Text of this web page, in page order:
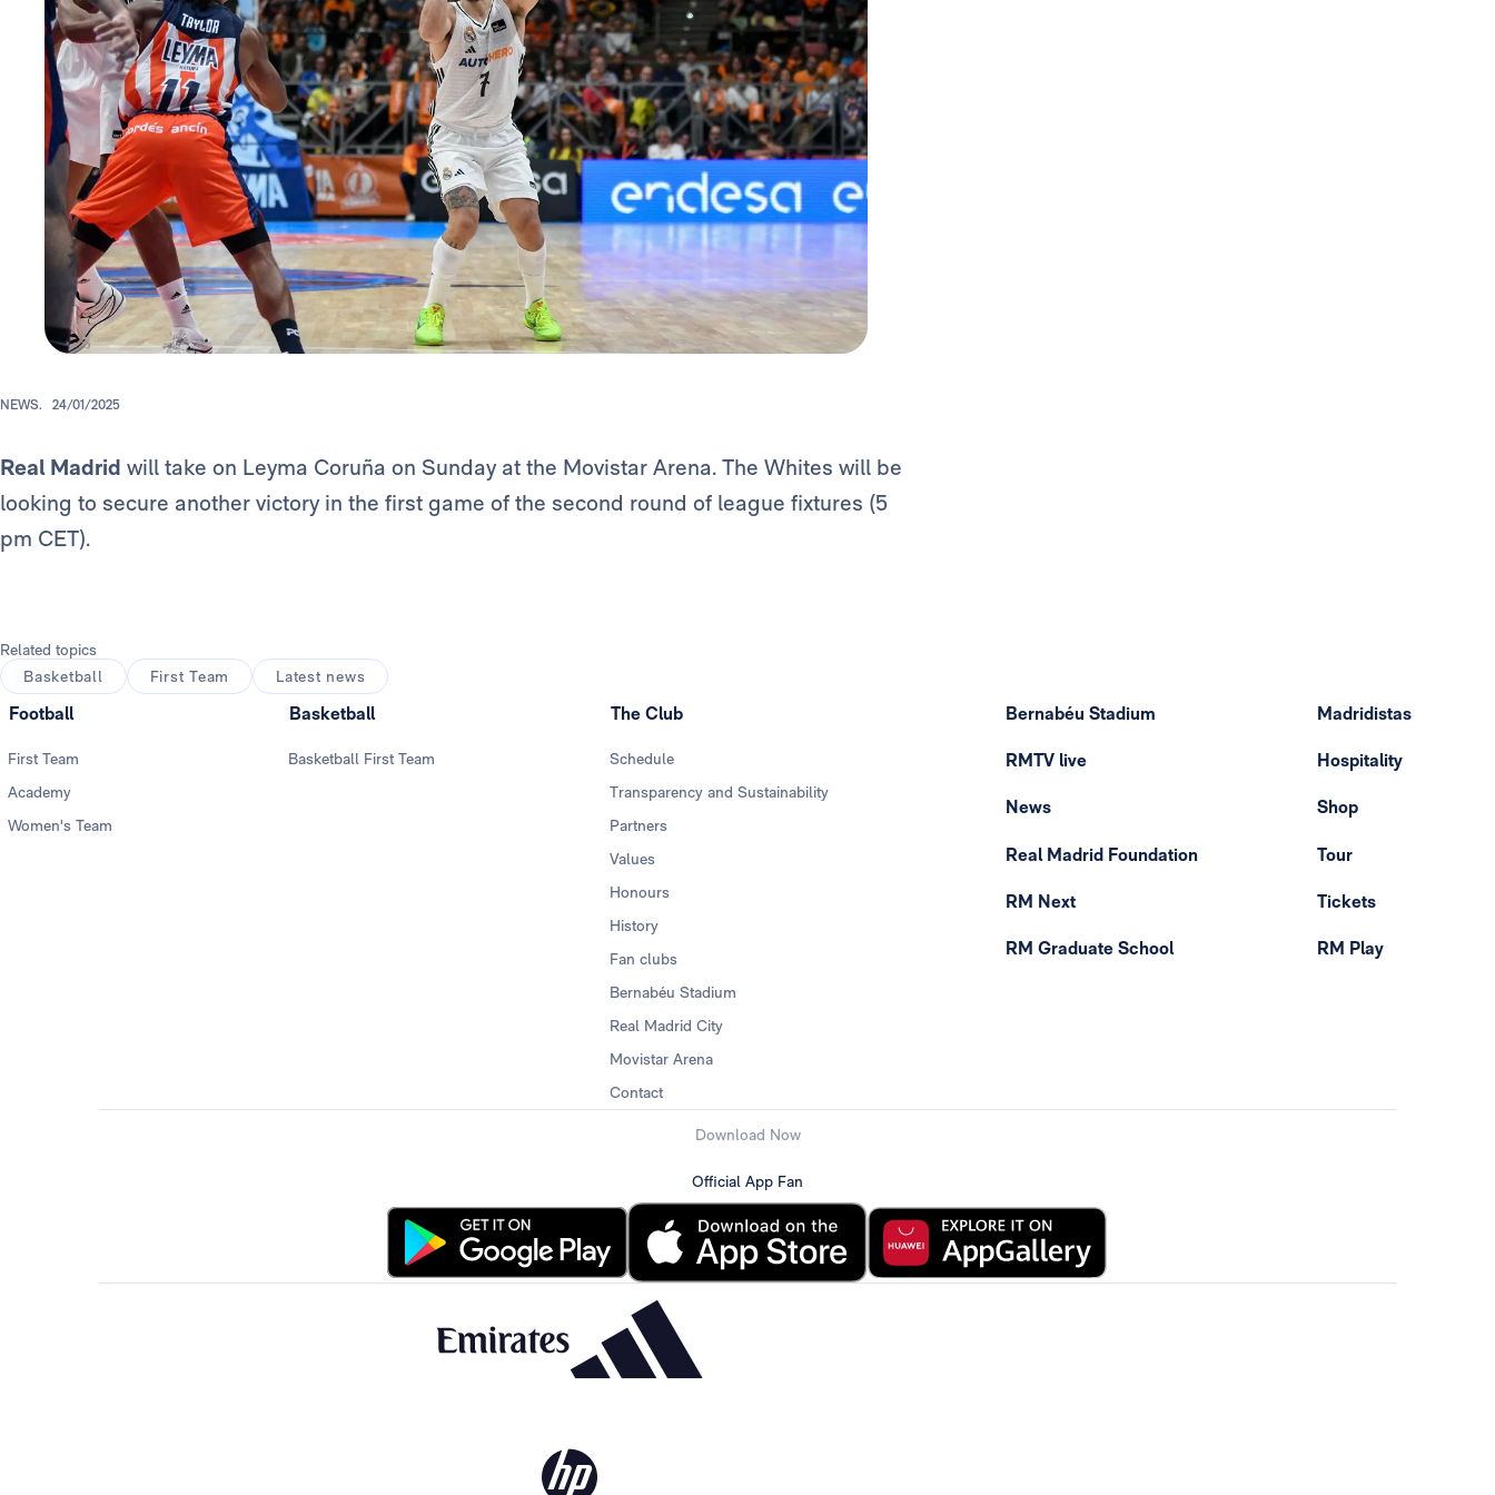
NEWS. 24/01/2025
Real Madrid will take on Leyma Coruña on Sunday at the Movistar Arena. The Whites will be
looking to secure another victory in the first game of the second round of league fixtures (5
pm CET).
Related topics
Basketball
First Team Latest news
Football
First Team
Academy
Women's Team
Basketball
Basketball First Team
The Club
Schedule
Transparency and Sustainability
Partners
Values
Honours
History
Fan clubs
Bernabéu Stadium
Real Madrid City
Movistar Arena
Contact
Bernabéu Stadium
RMTV live
News
Real Madrid Foundation
RM Next
RM Graduate School
Madridistas
Hospitality
Shop
Tour
Tickets
RM Play
Download Now
Official App Fan